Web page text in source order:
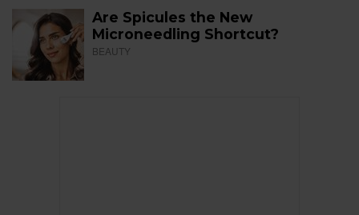
Are Spicules the New
Microneedling Shortcut?
BEAUTY